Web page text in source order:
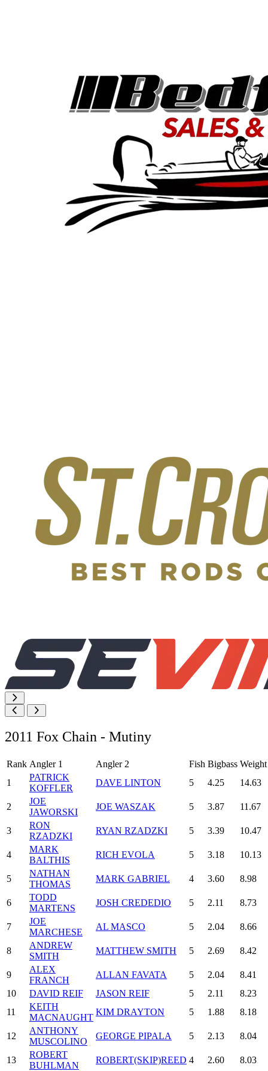
2011 Fox Chain - Mutiny
Rank Angler 1 Angler 2 Fish Bigbass Weight
1
PATRICK
KOFFLER
DAVE LINTON 5 4.25 14.63
2
JOE
JAWORSKI
JOE WASZAK 5 3.87 11.67
3
RON
RZADZKI
RYAN RZADZKI 5 3.39 10.47
4
MARK
BALTHIS
RICH EVOLA 5 3.18 10.13
5
NATHAN
THOMAS
MARK GABRIEL 4 3.60 8.98
6
TODD
MARTENS
JOSH CREDEDIO 5 2.11 8.73
7
JOE
MARCHESE
AL MASCO 5 2.04 8.66
8
ANDREW
SMITH
MATTHEW SMITH 5 2.69 8.42
9
ALEX
FRANCH
ALLAN FAVATA 5 2.04
8.41
10
DAVID REIF JASON REIF 5 2.11
8.23
11
KEITH
MACNAUGHT
KIM DRAYTON 5 1.88 8.18
12
ANTHONY
MUSCOLINO
GEORGE PIPALA 5 2.13 8.04
13
ROBERT
BUHLMAN
ROBERT(SKIP)REED 4 2.60 8.03